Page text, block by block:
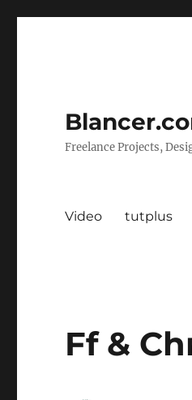
Freelance Projects,
Video tutplus
Ff &